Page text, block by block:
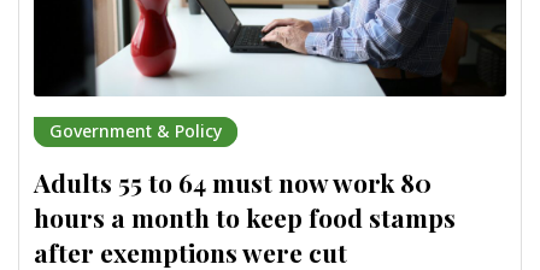
Government & Policy
Adults 55 to 64 must now work 80
hours a month to keep food stamps
after exemptions were cut